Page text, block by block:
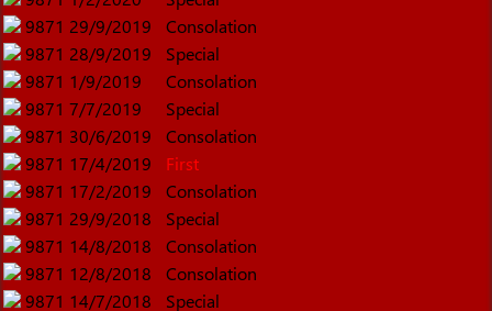
9871 29/9/2019
Consolation
9871 28/9/2019
Special
9871 1/9/2019
Consolation
9871 7/7/2019
Special
9871 30/6/2019
Consolation
9871 17/4/2019
First
9871 17/2/2019
Consolation
9871 29/9/2018
Special
9871 14/8/2018
Consolation
9871 12/8/2018
Consolation
9871 14/7/2018
Special